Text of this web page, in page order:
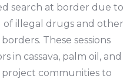
search at border due to
of illegal drugs and other
These sessions
in cassava, palm oil, and
communities to